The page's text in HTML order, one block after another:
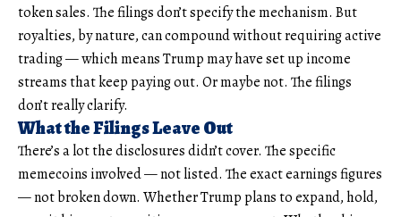
token sales. The filings don’t specify the mechanism. But
royalties, by nature, can compound without requiring active
trading — which means Trump may have set up income
streams that keep paying out. Or maybe not. The filings
don’t really clarify.
What the Filings Leave Out
There’s a lot the disclosures didn’t cover. The specific
memecoins involved — not listed. The exact earnings figures
— not broken down. Whether Trump plans to expand, hold,